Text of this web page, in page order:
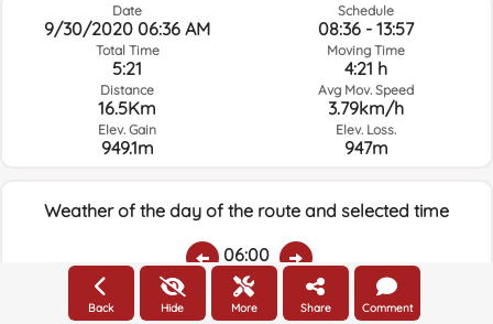
Date
9/30/2020 06:36 AM
Total Time
5:21
Distance
16.5Km
Elev. Gain
949.1m
Schedule
08:36 - 13:57
Moving Time
4:21 h
Avg Mov. Speed
3.79km/h
Elev. Loss.
947m
Weather of the day of the route and selected time
06:00
Temps.RainAverage humidity:Wind Speed:Wind Direction:
Back Hide More Share Comment